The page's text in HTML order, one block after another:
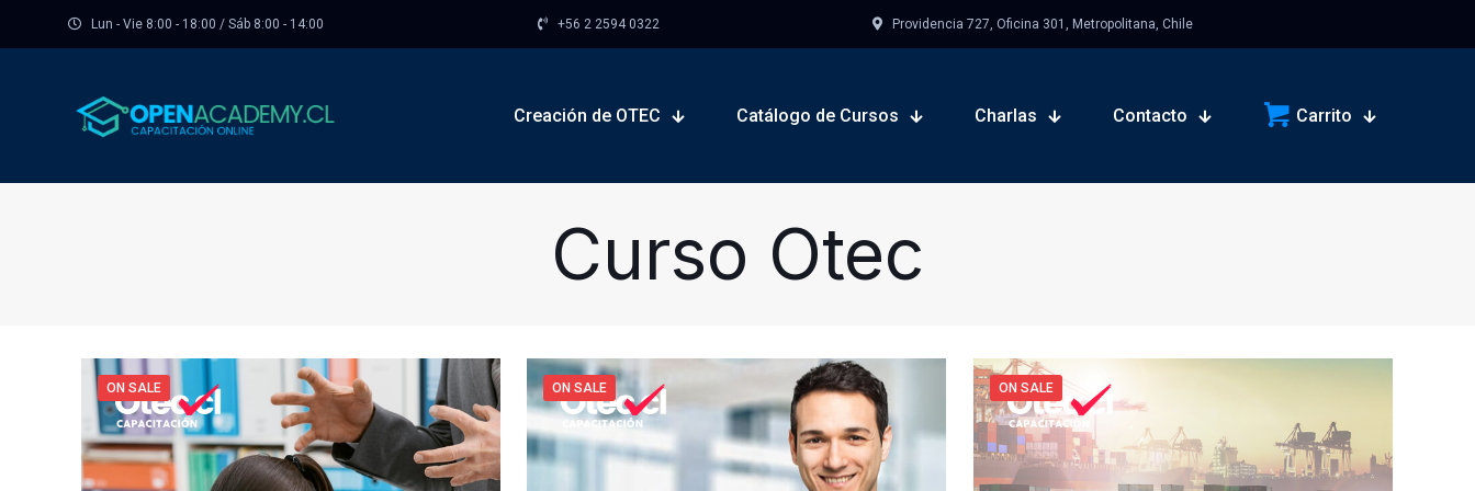
Lun - Vie 8:00 - 18:00 / Sáb 8:00 - 14:00 +56 2 2594 0322 Providencia 727, Oficina 301, Metropolitana, Chile
Creación de OTEC Catálogo de Cursos Charlas Contacto Carrito
Curso Otec
ON SALE ON SALE ON SALE